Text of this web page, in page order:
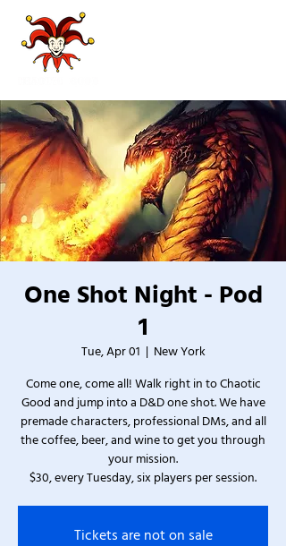
One Shot Night - Pod
1
Tue, Apr 01
  |
New York
Come one, come all! Walk right in to Chaotic
Good and jump into a D&D one shot. We have
premade characters, professional DMs, and all
the coffee, beer, and wine to get you through
your mission.
$30, every Tuesday, six players per session.
Tickets are not on sale